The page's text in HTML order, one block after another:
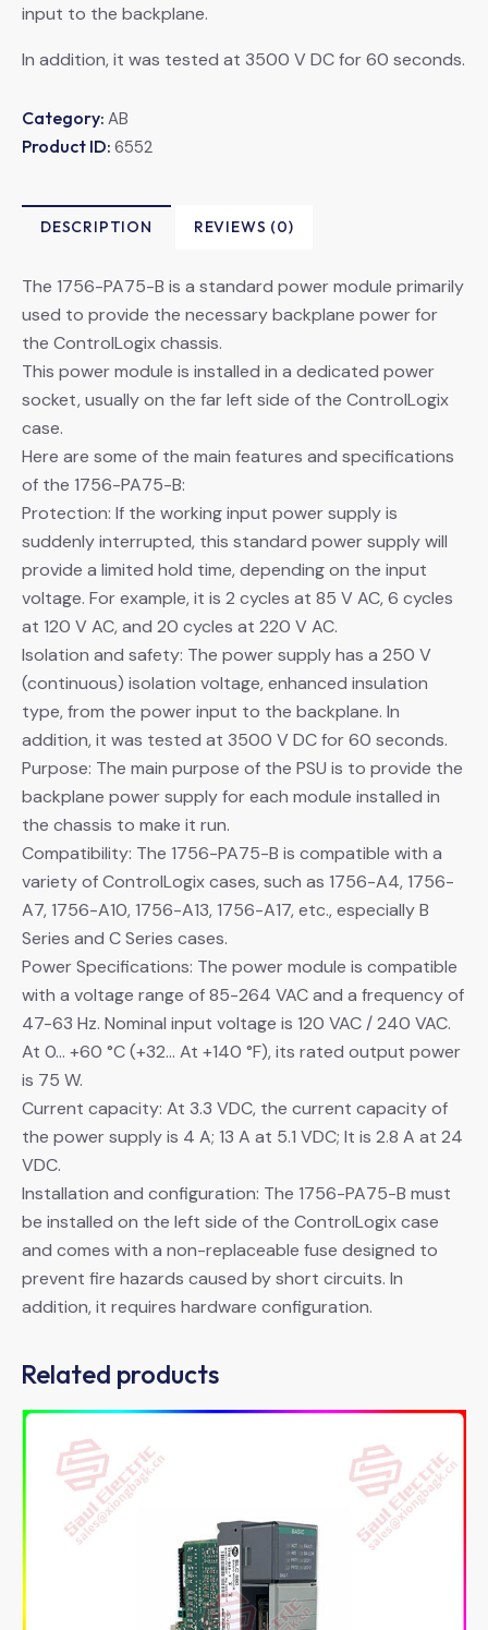
input to the backplane.
In addition, it was tested at 3500 V DC for 60 seconds.
Category: AB
Product ID: 6552
DESCRIPTION REVIEWS (0)
The 1756-PA75-B is a standard power module primarily
used to provide the necessary backplane power for
the ControlLogix chassis.
This power module is installed in a dedicated power
socket, usually on the far left side of the ControlLogix
case.
Here are some of the main features and specifications
of the 1756-PA75-B:
Protection: If the working input power supply is
suddenly interrupted, this standard power supply will
provide a limited hold time, depending on the input
voltage. For example, it is 2 cycles at 85 V AC, 6 cycles
at 120 V AC, and 20 cycles at 220 V AC.
Isolation and safety: The power supply has a 250 V
(continuous) isolation voltage, enhanced insulation
type, from the power input to the backplane. In
addition, it was tested at 3500 V DC for 60 seconds.
Purpose: The main purpose of the PSU is to provide the
backplane power supply for each module installed in
the chassis to make it run.
Compatibility: The 1756-PA75-B is compatible with a
variety of ControlLogix cases, such as 1756-A4, 1756-
A7, 1756-A10, 1756-A13, 1756-A17, etc., especially B
Series and C Series cases.
Power Specifications: The power module is compatible
with a voltage range of 85-264 VAC and a frequency of
47-63 Hz. Nominal input voltage is 120 VAC / 240 VAC.
At 0… +60 °C (+32… At +140 °F), its rated output power
is 75 W.
Current capacity: At 3.3 VDC, the current capacity of
the power supply is 4 A; 13 A at 5.1 VDC; It is 2.8 A at 24
VDC.
Installation and configuration: The 1756-PA75-B must
be installed on the left side of the ControlLogix case
and comes with a non-replaceable fuse designed to
prevent fire hazards caused by short circuits. In
addition, it requires hardware configuration.
Related products